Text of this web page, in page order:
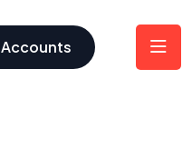
Accounts